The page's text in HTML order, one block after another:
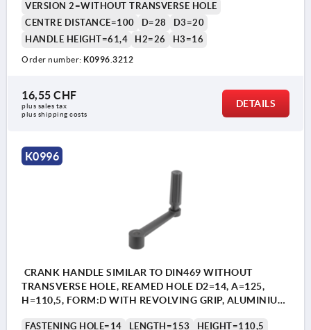
VERSION 2=WITHOUT TRANSVERSE HOLE
CENTRE DISTANCE=100
D=28
D3=20
HANDLE HEIGHT=61,4
H2=26 H3=16
Order number: K0996.3212
16,55 CHF
plus sales tax
plus shipping costs
DETAILS
K0996
CRANK HANDLE SIMILAR TO DIN469 WITHOUT
TRANSVERSE HOLE, REAMED HOLE D2=14, A=125,
H=110,5, FORM:D WITH REVOLVING GRIP, ALUMINIUM
FASTENING HOLE=14 LENGTH=153 HEIGHT=110,5